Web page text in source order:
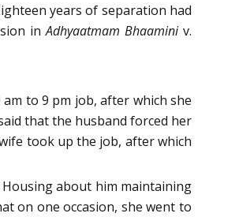
years of separation had
inAdhyaatmam Bhaaminiv.
to 9 pm job, after which she
that the husband forced her
took up the job, after which
about him maintaining
on one occasion, she went to